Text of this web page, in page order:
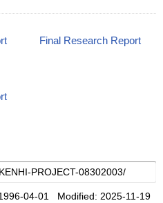
Final Research Report
04-01 Modified: 2025-11-19